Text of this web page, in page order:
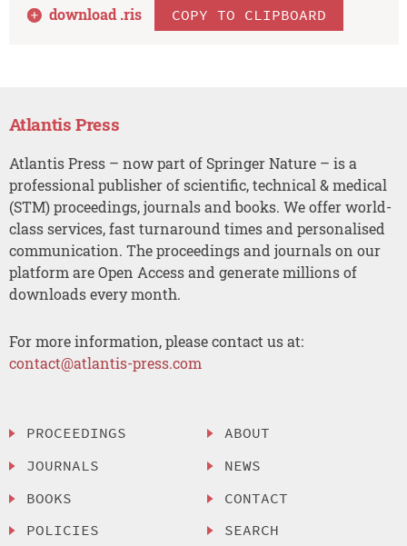
download .ris COPY TO CLIPBOARD
Atlantis Press
Atlantis Press – now part of Springer Nature – is a
professional publisher of scientific, technical & medical
(STM) proceedings, journals and books. We offer world-
class services, fast turnaround times and personalised
communication. The proceedings and journals on our
platform are Open Access and generate millions of
downloads every month.
For more information, please contact us at:
contact@atlantis-press.com
PROCEEDINGS
JOURNALS
BOOKS
POLICIES
ABOUT
NEWS
CONTACT
SEARCH